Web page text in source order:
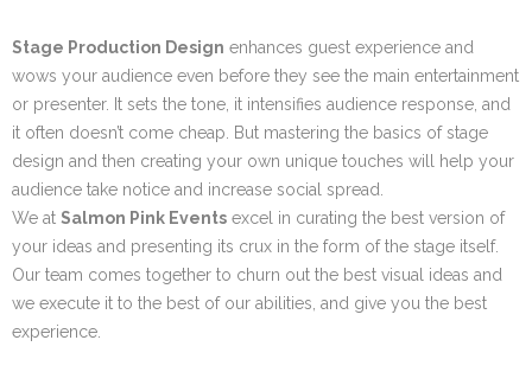
Stage Production Design enhances guest experience and
wows your audience even before they see the main entertainment
or presenter. It sets the tone, it intensifies audience response, and
it often doesn’t come cheap. But mastering the basics of stage
design and then creating your own unique touches will help your
audience take notice and increase social spread.
We at Salmon Pink Events excel in curating the best version of
your ideas and presenting its crux in the form of the stage itself.
Our team comes together to churn out the best visual ideas and
we execute it to the best of our abilities, and give you the best
experience.